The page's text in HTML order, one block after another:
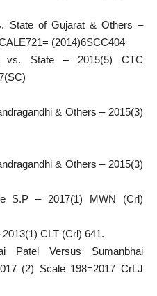
State of Gujarat & Others –
(2014)6SCC404
vs. State – 2015(5) CTC
& Others – 2015(3)
& Others – 2015(3)
S.P – 2017(1) MWN (Crl)
CLT (Crl) 641.
Patel Versus Sumanbhai
(2) Scale 198=2017 CrLJ